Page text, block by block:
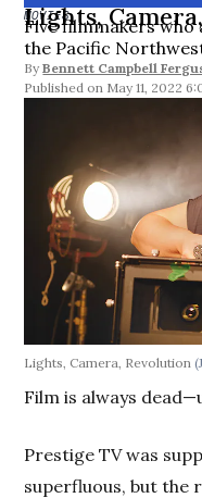
MOVIES
Lights,
Five filmmakers who are
the Pacific
By Bennett Campbell
May 11, 2022
Lights, Camera, Revolution
Film is always
Prestige TV was
superfluous, but the